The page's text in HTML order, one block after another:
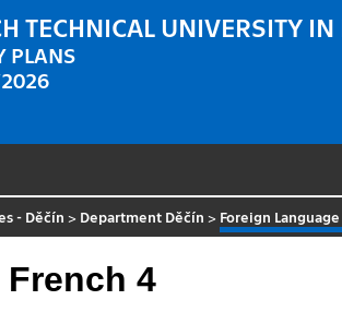
TECHNICAL UNIVERSITY IN
PLANS
- Děčín > Department Děčín > Foreign
4